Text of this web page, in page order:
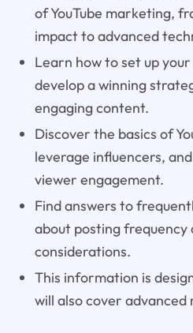
of YouTube marketing,
impact to advanced
Learn how to set up
develop a winning
engaging content.
Discover the basics of
leverage influencers,
viewer engagement.
Find answers to
about posting frequency
considerations.
This information is
will also cover